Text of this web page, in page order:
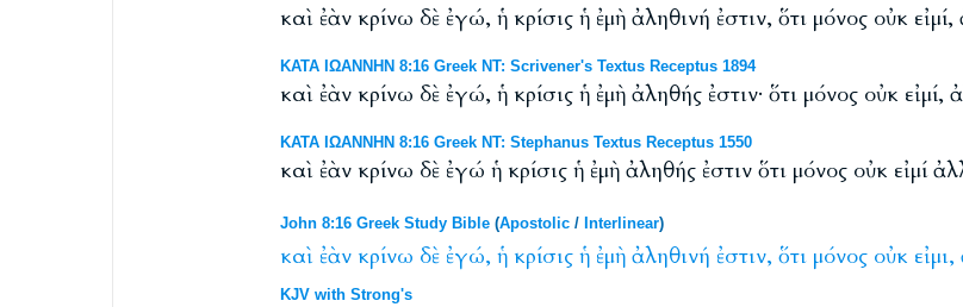
καὶ ἐὰν κρίνω δὲ ἐγώ, ἡ κρίσις ἡ ἐμὴ ἀληθινή ἐστιν, ὅτι μόνος οὐκ
ΚΑΤΑ ΙΩΑΝΝΗΝ 8:16 Greek NT: Scrivener's Textus Receptus 1894
καὶ ἐὰν κρίνω δὲ ἐγώ, ἡ κρίσις ἡ ἐμὴ ἀληθής ἐστιν· ὅτι μόνος οὐκ
ΚΑΤΑ ΙΩΑΝΝΗΝ 8:16 Greek NT: Stephanus Textus Receptus 1550
καὶ ἐὰν κρίνω δὲ ἐγώ ἡ κρίσις ἡ ἐμὴ ἀληθής ἐστιν ὅτι μόνος οὐκ εἰμί
John 8:16 Greek Study Bible(Apostolic/ Interlinear)
καὶ ἐὰν κρίνω δὲ ἐγώ, ἡ κρίσις ἡ ἐμὴ ἀληθινή ἐστιν, ὅτι μόνος οὐκ εἰμι,
KJV with Strong's